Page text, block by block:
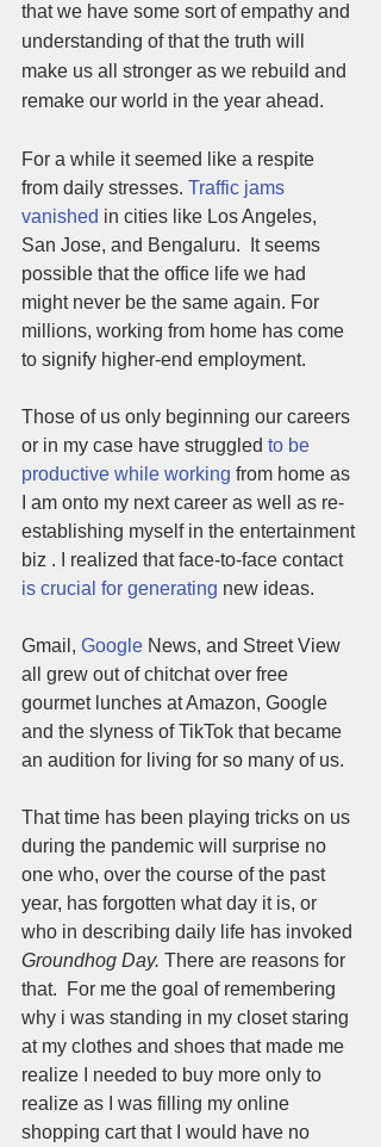
that we have some sort of empathy and
understanding of that the truth will
make us all stronger as we rebuild and
remake our world in the year ahead.
For a while it seemed like a respite
from daily stresses. Traffic jams
vanished in cities like Los Angeles,
San Jose, and Bengaluru.  It seems
possible that the office life we had
might never be the same again. For
millions, working from home has come
to signify higher-end employment.
Those of us only beginning our careers
or in my case have struggled to be
productive while working from home as
I am onto my next career as well as re-
establishing myself in the entertainment
biz . I realized that face-to-face contact
is crucial for generating new ideas.
Gmail, Google News, and Street View
all grew out of chitchat over free
gourmet lunches at Amazon, Google
and the slyness of TikTok that became
an audition for living for so many of us.
That time has been playing tricks on us
during the pandemic will surprise no
one who, over the course of the past
year, has forgotten what day it is, or
who in describing daily life has invoked
Groundhog Day. There are reasons for
that.  For me the goal of remembering
why i was standing in my closet staring
at my clothes and shoes that made me
realize I needed to buy more only to
realize as I was filling my online
shopping cart that I would have no